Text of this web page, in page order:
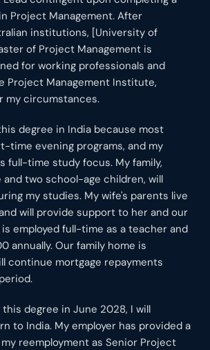
Project Management. After
institutions, [University of
of Project Management is
for working professionals and
Project Management Institute,
my circumstances.
degree in India because most
time evening programs, and my
full-time study focus. My family,
and two school-age children, will
my studies. My wife's parents live
will provide support to her and our
employed full-time as a teacher and
annually. Our family home is
continue mortgage repayments
degree in June 2028, I will
to India. My employer has provided a
reemployment as Senior Project